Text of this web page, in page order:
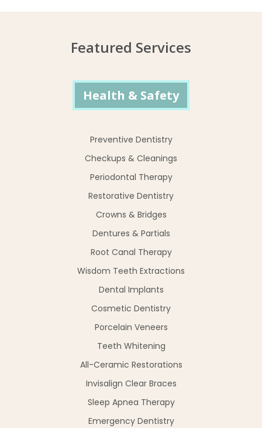
Featured Services
Health & Safety
Preventive Dentistry
Checkups & Cleanings
Periodontal Therapy
Restorative Dentistry
Crowns & Bridges
Dentures & Partials
Root Canal Therapy
Wisdom Teeth Extractions
Dental Implants
Cosmetic Dentistry
Porcelain Veneers
Teeth Whitening
All-Ceramic Restorations
Invisalign Clear Braces
Sleep Apnea Therapy
Emergency Dentistry